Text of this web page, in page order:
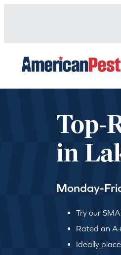
Top-
in
Monday-
Try our
Rated an
Ideally